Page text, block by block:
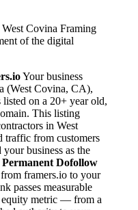
Covina Framing
of the digital
Your business
(West Covina, CA),
on a 20+ year old,
This listing
in West
traffic from customers
business as the
Permanent Dofollow
framers.io to your
passes measurable
metric — from a